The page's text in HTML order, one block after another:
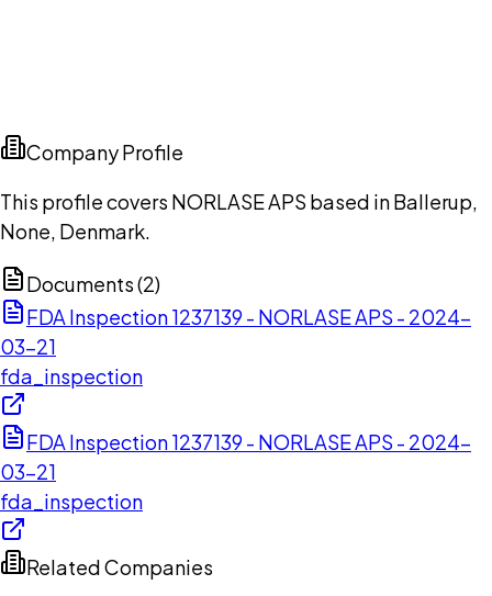
Company Profile
This profile covers NORLASE APS based in Ballerup,
None, Denmark.
Documents (2)
FDA Inspection 1237139 - NORLASE APS - 2024-
03-21
fda_inspection
FDA Inspection 1237139 - NORLASE APS - 2024-
03-21
fda_inspection
Related Companies